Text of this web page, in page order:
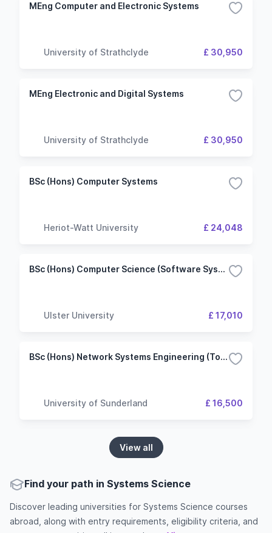
MEng Computer and Electronic Systems
University of Strathclyde £ 30,950
MEng Electronic and Digital Systems
University of Strathclyde £ 30,950
BSc (Hons) Computer Systems
Heriot-Watt University £ 24,048
BSc (Hons) Computer Science (Software Systems Development)
Ulster University £ 17,010
BSc (Hons) Network Systems Engineering (Top-up)
University of Sunderland £ 16,500
View all
Find your path in Systems Science
Discover leading universities for Systems Science courses
abroad, along with entry requirements, eligibility criteria, and